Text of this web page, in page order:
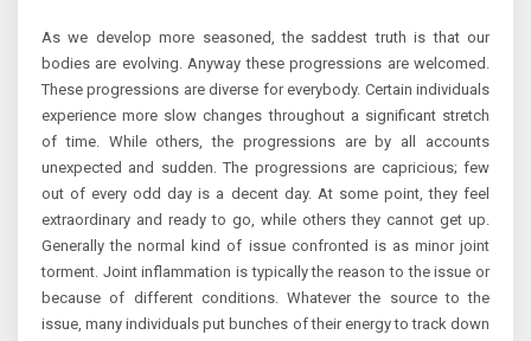
As we develop more seasoned, the saddest truth is that our
bodies are evolving. Anyway these progressions are welcomed.
These progressions are diverse for everybody. Certain individuals
experience more slow changes throughout a significant stretch
of time. While others, the progressions are by all accounts
unexpected and sudden. The progressions are capricious; few
out of every odd day is a decent day. At some point, they feel
extraordinary and ready to go, while others they cannot get up.
Generally the normal kind of issue confronted is as minor joint
torment. Joint inflammation is typically the reason to the issue or
because of different conditions. Whatever the source to the
issue, many individuals put bunches of their energy to track down